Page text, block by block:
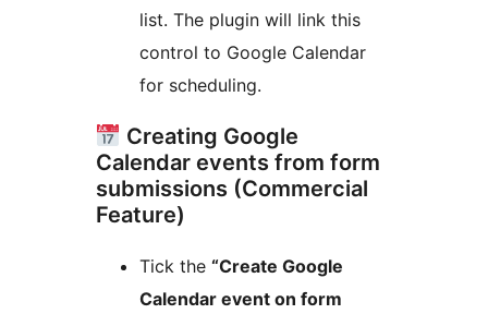
list. The plugin will link this
control to Google Calendar
for scheduling.
Creating Google
Calendar events from form
submissions (Commercial
Feature)
Tick the “Create Google
Calendar event on form